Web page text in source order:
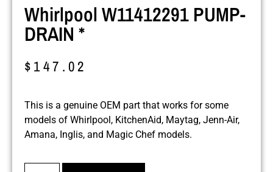
Whirlpool W11412291 PUMP-
DRAIN *
$147.02
This is a genuine OEM part that works for some
models of Whirlpool, KitchenAid, Maytag, Jenn-Air,
Amana, Inglis, and Magic Chef models.